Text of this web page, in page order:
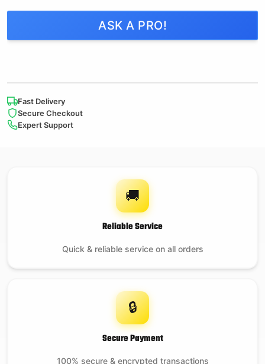
ASK A PRO!
Fast Delivery
Secure Checkout
Expert Support
🚚
Reliable Service
Quick & reliable service on all orders
🔒
Secure Payment
100% secure & encrypted transactions